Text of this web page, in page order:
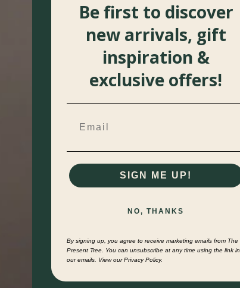
Be first to discover
new arrivals, gift
inspiration &
exclusive offers!
SIGN ME UP!
NO, THANKS
By signing up, you agree to receive marketing emails from The
Present Tree. You can unsubscribe at any time using the link in
our emails. View our Privacy Policy.